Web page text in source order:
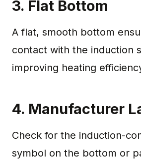
3. Flat Bottom
A flat, smooth bottom
contact with the induction
improving heating
4. Manufacturer
Check for the induction-
symbol on the bottom or